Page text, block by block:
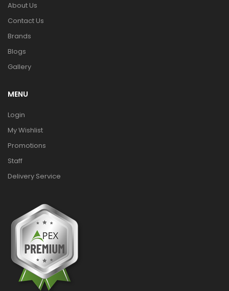
About Us
Contact Us
Brands
Blogs
Gallery
MENU
Login
My Wishlist
Promotions
Staff
Delivery Service